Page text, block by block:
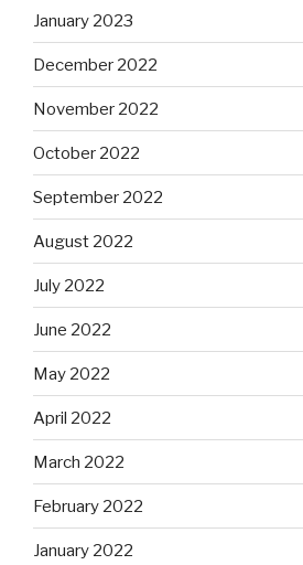
January 2023
December 2022
November 2022
October 2022
September 2022
August 2022
July 2022
June 2022
May 2022
April 2022
March 2022
February 2022
January 2022